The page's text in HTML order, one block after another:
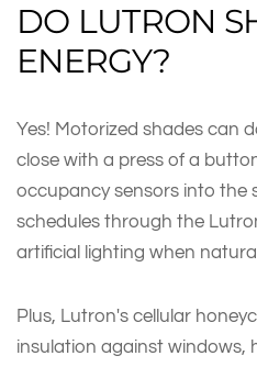
DO LUTRON
ENERGY?
Yes! Motorized shades can
close with a press of a
occupancy sensors into the
schedules through the
artificial lighting when
Plus, Lutron's cellular
insulation against windows,